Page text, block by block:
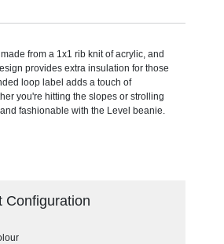
from a 1x1 rib knit of acrylic, and
provides extra insulation for those
loop label adds a touch of
you're hitting the slopes or strolling
fashionable with the Level beanie.
Configuration